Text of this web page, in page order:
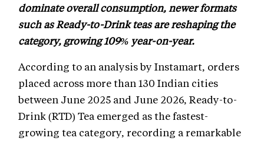
dominate overall consumption, newer formats
such as Ready-to-Drink teas are reshaping the
category, growing 109% year-on-year.
According to an analysis by Instamart, orders
placed across more than 130 Indian cities
between June 2025 and June 2026, Ready-to-
Drink (RTD) Tea emerged as the fastest-
growing tea category, recording a remarkable